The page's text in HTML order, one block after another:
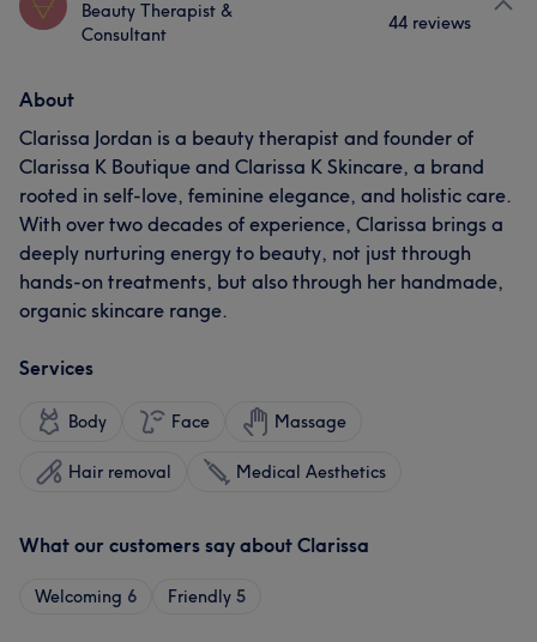
Beauty Therapist &
Consultant
44 reviews
About
Clarissa Jordan is a beauty therapist and founder of
Clarissa K Boutique and Clarissa K Skincare, a brand
rooted in self-love, feminine elegance, and holistic care.
With over two decades of experience, Clarissa brings a
deeply nurturing energy to beauty, not just through
hands-on treatments, but also through her handmade,
organic skincare range.
Services
Body Face Massage
Hair removal Medical Aesthetics
What our customers say about Clarissa
Welcoming 6 Friendly 5